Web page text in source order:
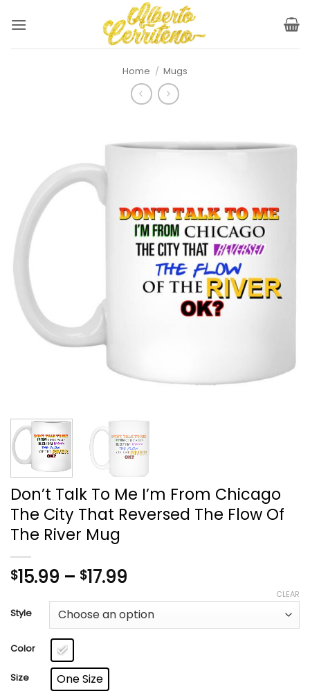
Home / Mugs
Don’t Talk To Me I’m From Chicago
The City That Reversed The Flow Of
The River Mug
$15.99 – $17.99
$15.99
through
Style
Color
Size One Size
CLEAR